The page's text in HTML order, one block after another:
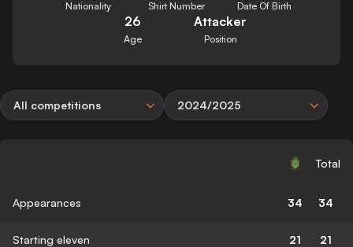
Nationality Shirt Number Date Of Birth
26
Age
Attacker
Position
All competitions 2024/2025
Total
Appearances 34 34
Starting eleven 21 21